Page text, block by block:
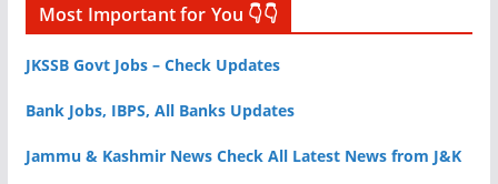
Most Important for You 👇👇
JKSSB Govt Jobs – Check Updates
Bank Jobs, IBPS, All Banks Updates
Jammu & Kashmir News Check All Latest News from J&K